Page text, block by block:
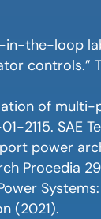
in-the-loop
controls.”
of
SAE
power
Procedia 29
(2021).